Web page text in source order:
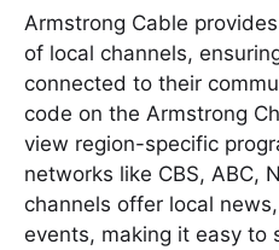
Armstrong Cable
of local channels,
connected to their
code on the Armstrong
view region-specific
networks like CBS, ABC,
channels offer local
events, making it easy to